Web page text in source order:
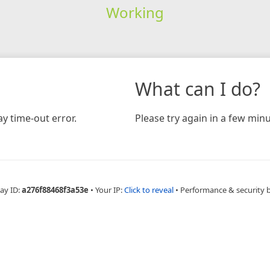
Working
time-out error.
What can I do?
Please try again in a few
ID:a276f88468f3a53e • Your IP:Click to reveal • Performance & security